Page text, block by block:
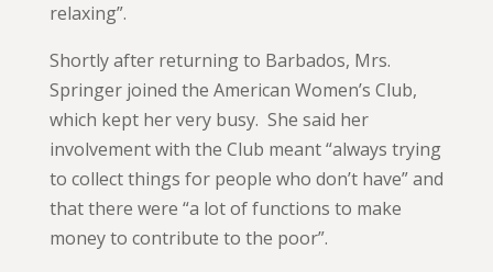
relaxing”.
Shortly after returning to Barbados, Mrs.
Springer joined the American Women’s Club,
which kept her very busy. She said her
involvement with the Club meant “always trying
to collect things for people who don’t have” and
that there were “a lot of functions to make
money to contribute to the poor”.